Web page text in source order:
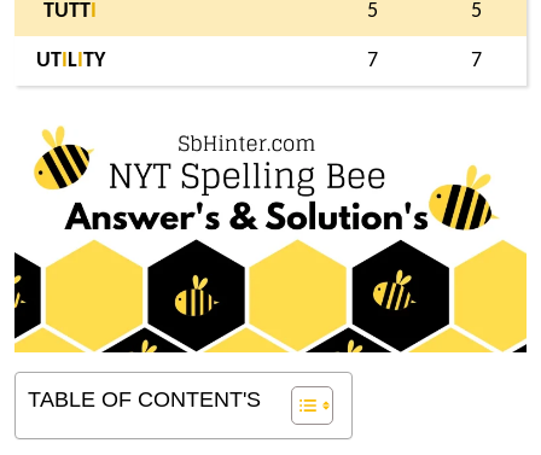
TUTT 5 5
UTI LI TY 7 7
TABLE OF CONTENT'S